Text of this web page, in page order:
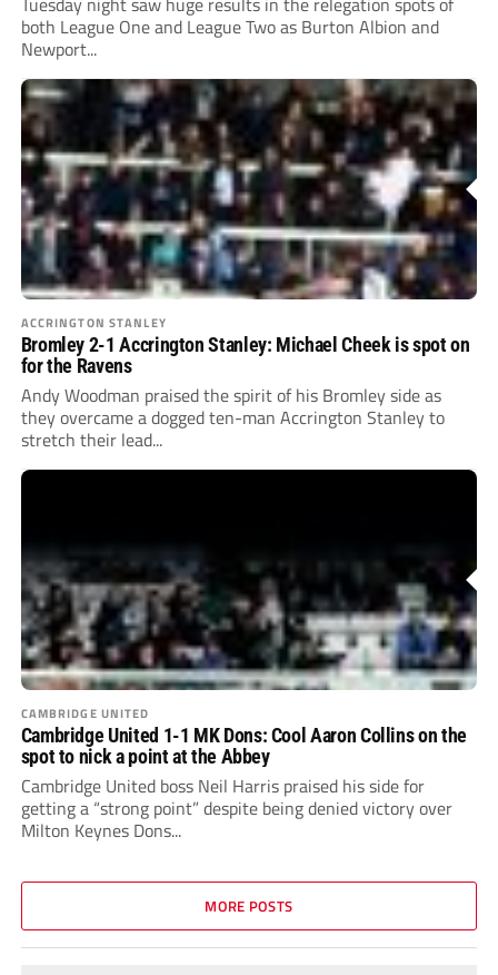
both League One and League Two as Burton Albion and
Newport...
ACCRINGTON STANLEY
Bromley 2-1 Accrington Stanley: Michael Cheek is spot on
for the Ravens
Andy Woodman praised the spirit of his Bromley side as
they overcame a dogged ten-man Accrington Stanley to
stretch their lead...
CAMBRIDGE UNITED
Cambridge United 1-1 MK Dons: Cool Aaron Collins on the
spot to nick a point at the Abbey
Cambridge United boss Neil Harris praised his side for
getting a “strong point” despite being denied victory over
Milton Keynes Dons...
MORE POSTS